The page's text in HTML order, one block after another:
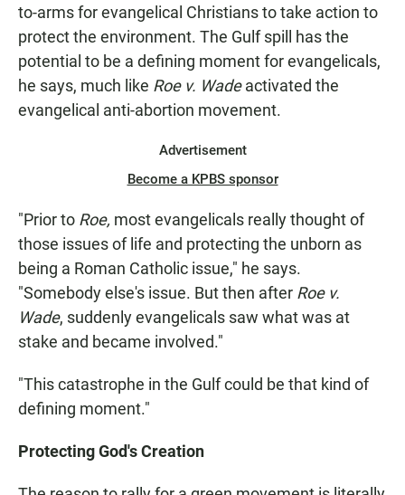
to-arms for evangelical Christians to take action to
protect the environment. The Gulf spill has the
potential to be a defining moment for evangelicals,
he says, much like Roe v. Wadeactivated the
evangelical anti-abortion movement.
Advertisement
Become a KPBS sponsor
"Prior to Roe, most evangelicals really thought of
those issues of life and protecting the unborn as
being a Roman Catholic issue," he says.
"Somebody else's issue. But then after Roe v.
Wade, suddenly evangelicals saw what was at
stake and became involved."
"This catastrophe in the Gulf could be that kind of
defining moment."
Protecting God's Creation